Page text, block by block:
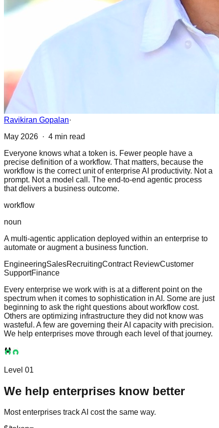
Ravikiran Gopalan·
May 2026 · 4 min read
Everyone knows what a token is. Fewer people have a
precise definition of a workflow. That matters, because the
workflow is the correct unit of enterprise AI productivity. Not a
prompt. Not a model call. The end-to-end agentic process
that delivers a business outcome.
workflow
noun
A multi-agentic application deployed within an enterprise to
automate or augment a business function.
EngineeringSalesRecruitingContract ReviewCustomer
SupportFinance
Every enterprise we work with is at a different point on the
spectrum when it comes to sophistication in AI. Some are just
beginning to ask the right questions about workflow cost.
Others are optimizing infrastructure they did not know was
wasteful. A few are governing their AI capacity with precision.
We help enterprises move through each level of that journey.
Level 01
We help enterprises know better
Most enterprises track AI cost the same way.